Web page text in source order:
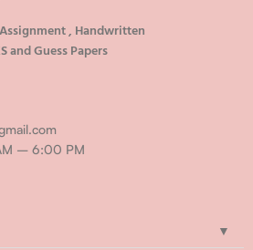
, Handwritten
and Guess Papers
– 6:00 PM